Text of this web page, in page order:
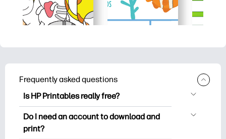
Frequently asked questions
Is HP Printables really free?
HP Printables offers 2,500+ free
printables to download and print. Explore
Do I need an account to download and
print?